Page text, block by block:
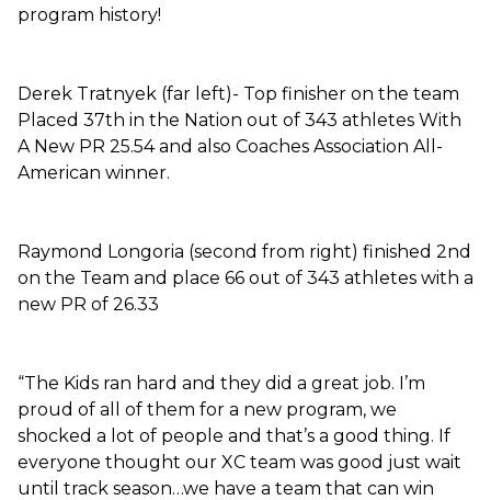
program history!
Derek Tratnyek (far left)- Top finisher on the team
Placed 37th in the Nation out of 343 athletes With
A New PR 25.54 and also Coaches Association All-
American winner.
Raymond Longoria (second from right) finished 2nd
on the Team and place 66 out of 343 athletes with a
new PR of 26.33
“The Kids ran hard and they did a great job. I’m
proud of all of them for a new program, we
shocked a lot of people and that’s a good thing. If
everyone thought our XC team was good just wait
until track season…we have a team that can win